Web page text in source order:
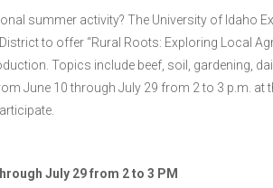
summer activity? The University of Idaho
to offer “Rural Roots: Exploring Local
Topics include beef, soil, gardening,
June 10 through July 29 from 2 to 3 p.m. at
July 29 from 2 to 3 PM